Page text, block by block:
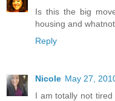
Is this the big
housing and
Reply
Nicole May 27,
I am totally not